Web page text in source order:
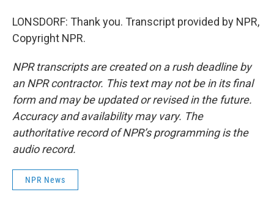
LONSDORF: Thank you. Transcript provided by NPR,
Copyright NPR.
NPR transcripts are created on a rush deadline by
an NPR contractor. This text may not be in its final
form and may be updated or revised in the future.
Accuracy and availability may vary. The
authoritative record of NPR’s programming is the
audio record.
NPR News